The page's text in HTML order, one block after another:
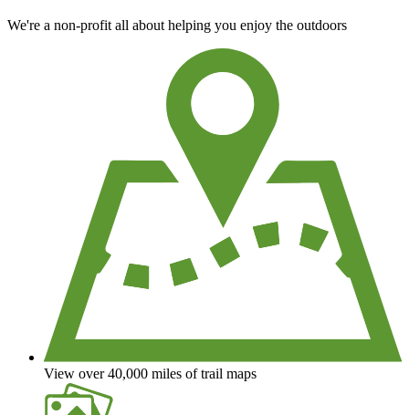
We're a non-profit all about helping you enjoy the outdoors
View over 40,000 miles of trail maps